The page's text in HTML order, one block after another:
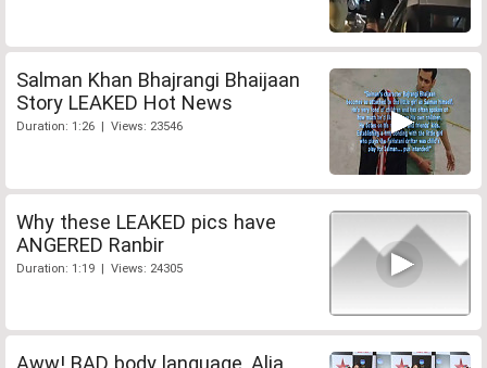
Salman Khan Bhajrangi Bhaijaan
Story LEAKED Hot News
Duration: 1:26 | Views: 23546
Why these LEAKED pics have
ANGERED Ranbir
Duration: 1:19 | Views: 24305
Aww! BAD body language, Alia